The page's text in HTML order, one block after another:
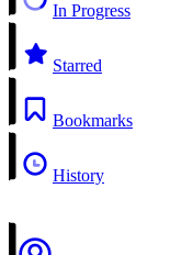
In Progress
Starred
Bookmarks
History